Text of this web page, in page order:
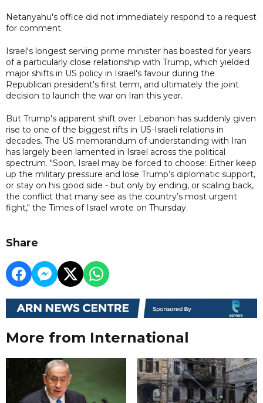
Netanyahu's office did not immediately respond to a request
for comment.
Israel's longest serving prime minister has boasted for years
of a particularly close relationship with Trump, which yielded
major shifts in US policy in Israel's favour during the
Republican president's first term, and ultimately the joint
decision to launch the war on Iran this year.
But Trump's apparent shift over Lebanon has suddenly given
rise to one of the biggest rifts in US-Israeli relations in
decades. The US memorandum of understanding with Iran
has largely been lamented in Israel across the political
spectrum. "Soon, Israel may be forced to choose: Either keep
up the military pressure and lose Trump’s diplomatic support,
or stay on his good side - but only by ending, or scaling back,
the conflict that many see as the country’s most urgent
fight," the Times of Israel wrote on Thursday.
Share
More from International